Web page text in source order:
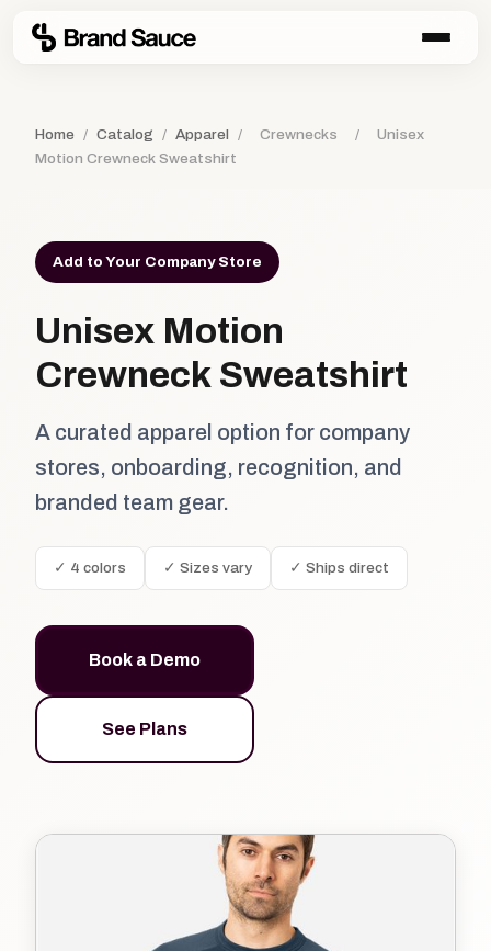
Home / Catalog / Apparel / Crewnecks /
Unisex
Motion Crewneck Sweatshirt
Add to Your Company Store
Unisex Motion
Crewneck Sweatshirt
A curated apparel option for company
stores, onboarding, recognition, and
branded team gear.
✓ 4 colors ✓ Sizes vary ✓ Ships direct
Book a Demo
See Plans